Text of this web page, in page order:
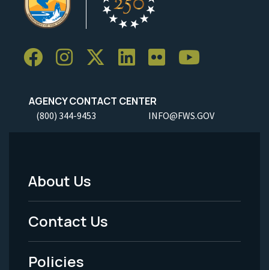
AGENCY CONTACT CENTER
(800) 344-9453 INFO@FWS.GOV
Footer
Menu
-
Legal
About Us
Contact Us
Policies